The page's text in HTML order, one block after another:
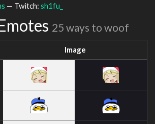
— Twitch: sh1fu_
25 ways to woof
Image